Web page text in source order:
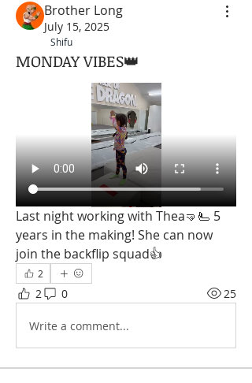
Brother Long
July 15, 2025
Shifu
MONDAY VIBES👑
Last night working with Thea🤜🫷 5
years in the making! She can now
join the backflip squad👍
2
2 0 25
Write a comment...